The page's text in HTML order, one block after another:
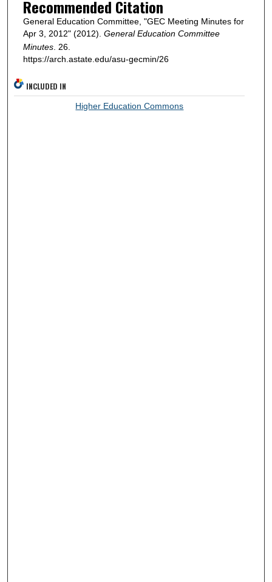
Recommended Citation
General Education Committee, "GEC Meeting Minutes for
Apr 3, 2012" (2012). General Education Committee
Minutes. 26.
https://arch.astate.edu/asu-gecmin/26
INCLUDED IN
Higher Education Commons